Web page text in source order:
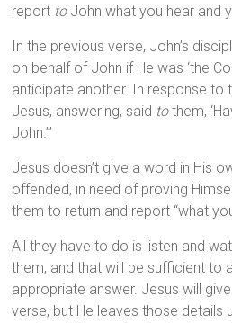
report toJohn what you hear and
In the previous verse, John’s
on behalf of John if He was ‘the
anticipate another. In response to
Jesus, answering, said tothem,
John.’”
Jesus doesn’t give a word in His
offended, in need of proving
them to return and report “what
All they have to do is listen and
them, and that will be sufficient to
appropriate answer. Jesus will
verse, but He leaves those details